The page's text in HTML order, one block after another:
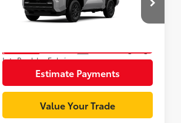
JTEVA5BR3T5146097Stock:T125AZ94
8664
Int.:Boulder Fabric
Estimate Payments
Value Your Trade